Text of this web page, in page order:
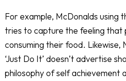
For example, McDonalds using
tries to capture the feeling that
consuming their food. Likewise,
‘Just Do It’ doesn’t advertise
philosophy of self achievement